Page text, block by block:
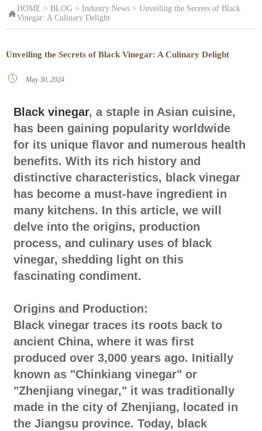
HOME >BLOG > Industry News >Unveiling the Secrets of Black
Vinegar: A Culinary Delight
Unveiling the Secrets of Black Vinegar: A Culinary Delight
 May 30, 2024
Black vinegar, a staple in Asian cuisine,
has been gaining popularity worldwide
for its unique flavor and numerous health
benefits. With its rich history and
distinctive characteristics, black vinegar
has become a must-have ingredient in
many kitchens. In this article, we will
delve into the origins, production
process, and culinary uses of black
vinegar, shedding light on this
fascinating condiment.
Origins and Production:
Black vinegar traces its roots back to
ancient China, where it was first
produced over 3,000 years ago. Initially
known as "Chinkiang vinegar" or
"Zhenjiang vinegar," it was traditionally
made in the city of Zhenjiang, located in
the Jiangsu province. Today, black